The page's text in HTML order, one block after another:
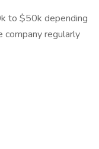
to $50k depending
company regularly